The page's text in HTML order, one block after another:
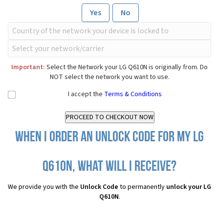
Yes
No
Important: Select the Network your LG Q610N is originally from. Do
NOT select the network you want to use.
I accept the Terms & Conditions
When I order an Unlock Code for my LG
Q610N, what will I receive?
We provide you with the Unlock Code to permanently unlock your LG
Q610N.